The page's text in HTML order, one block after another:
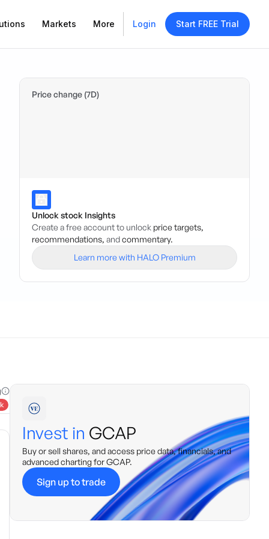
Markets More Login Start FREE Trial
Price change (7D)
Unlock stock Insights
Create a free account to unlock price targets,
recommendations, andcommentary.
Learn more with HALO Premium
Invest in GCAP
Buy or sell shares, and access price data, financials, and
advanced charting forGCAP.
Sign up to trade